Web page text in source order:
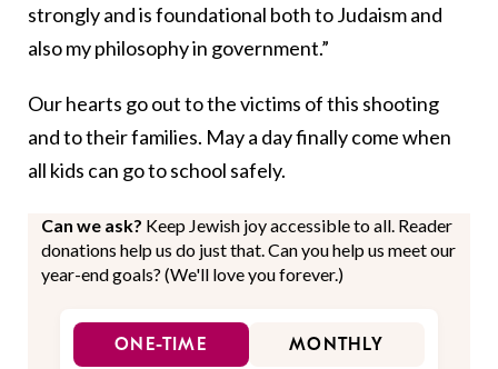
strongly and is foundational both to Judaism and
also my philosophy in government.”
Our hearts go out to the victims of this shooting
and to their families. May a day finally come when
all kids can go to school safely.
Can we ask? Keep Jewish joy accessible to all. Reader
donations help us do just that. Can you help us meet our
year-end goals? (We'll love you forever.)
ONE-TIME MONTHLY